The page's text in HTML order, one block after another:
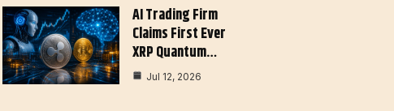
AI Trading Firm
Claims First Ever
XRP Quantum…
Jul 12, 2026